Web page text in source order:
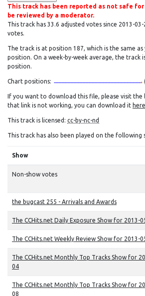
This track has been reported as not safe
be reviewed by a moderator.
This track has 33.6 adjusted votes since 2013-03-
votes.
The track is at position 187, which is the same
position. On a week-by-week average, the track
position.
Chart positions:
If you want to download this file, please visit
that link is not working, you can download it here
This track is licensed: cc-by-nc-nd
This track has also been played on the following
Show
Non-show votes
the bugcast 255 - Arrivals and Awards
The CCHits.net Daily Exposure Show for 2013-
The CCHits.net Weekly Review Show for 2013-
The CCHits.net Monthly Top Tracks Show for
04
The CCHits.net Monthly Top Tracks Show for
08